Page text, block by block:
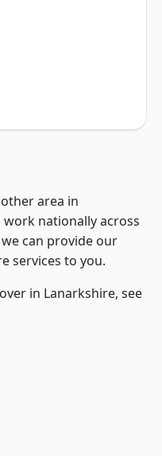
area in
nationally across
can provide our
services to you.
in Lanarkshire, see